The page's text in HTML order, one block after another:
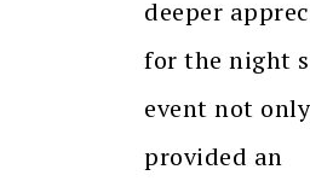
deeper
for the night
event not only
provided an